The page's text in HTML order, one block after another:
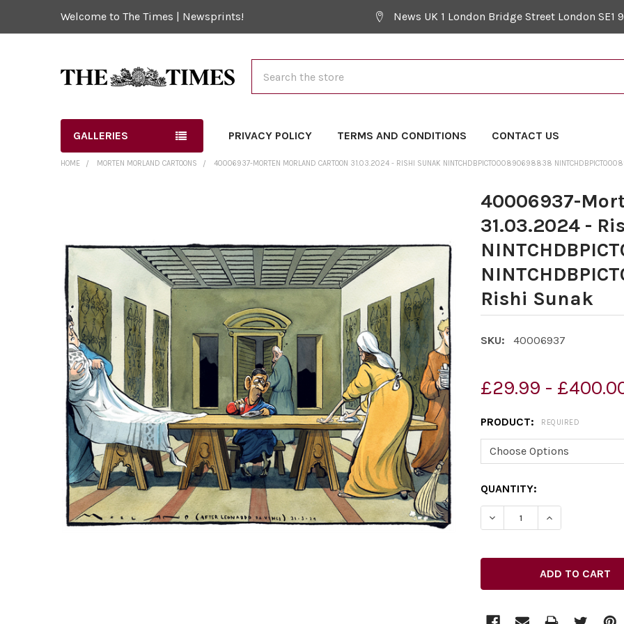
Welcome to The Times | Newsprints! News UK 1 London Bridge Street London SE1
GALLERIES PRIVACY POLICY TERMS AND CONDITIONS CONTACT US
HOME MORTEN MORLAND CARTOONS 40006937-MORTEN MORLAND CARTOON 31.03.2024 - RISHI SUNAK NINTCHDBPICT000890698838
40006937-
31.03.2024 -
Rishi Sunak
SKU: 40006937
£29.99 -
PRODUCT: REQUIRED
CURRENT
STOCK:
QUANTITY:
SELECT
ALL
ADD
SELECTED
TO CART